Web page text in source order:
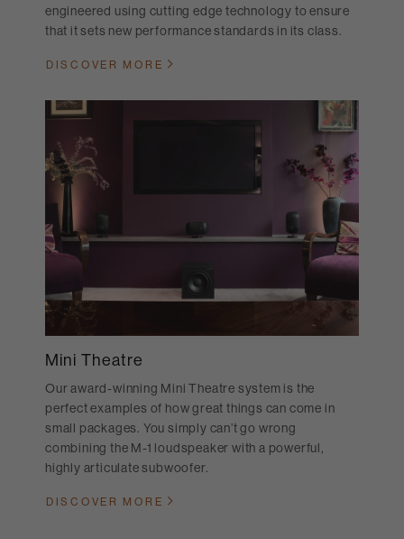
engineered using cutting edge technology to ensure
that it sets new performance standards in its class.
DISCOVER MORE
Mini Theatre
Our award-winning Mini Theatre system is the
perfect examples of how great things can come in
small packages. You simply can’t go wrong
combining the M-1 loudspeaker with a powerful,
highly articulate subwoofer.
DISCOVER MORE